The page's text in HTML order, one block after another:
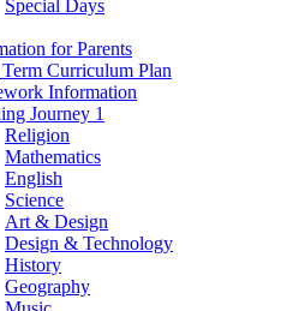
Special Days
for Parents
Curriculum Plan
Information
Journey 1
Religion
Mathematics
English
Science
Art & Design
Design & Technology
History
Geography